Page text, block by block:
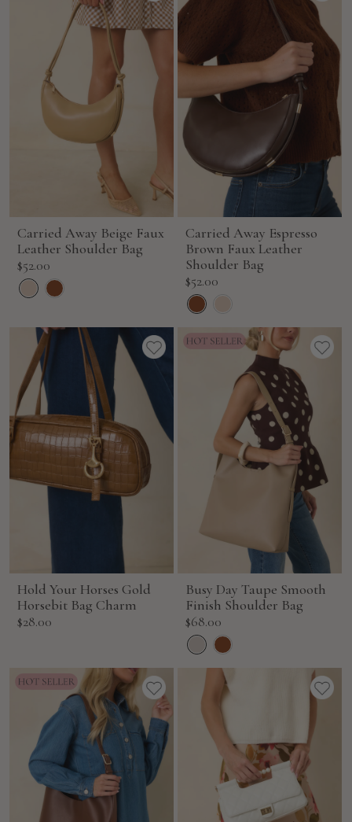
Carried Away Beige Faux
Leather Shoulder Bag
Sale
price
$52.00
Carried Away Espresso
Brown Faux Leather
Shoulder Bag
Sale
price
$52.00
Hold Your Horses Gold
Horsebit Bag Charm
Sale
$28.00
Busy Day Taupe Smooth
Finish Shoulder Bag
Sale
price
$68.00